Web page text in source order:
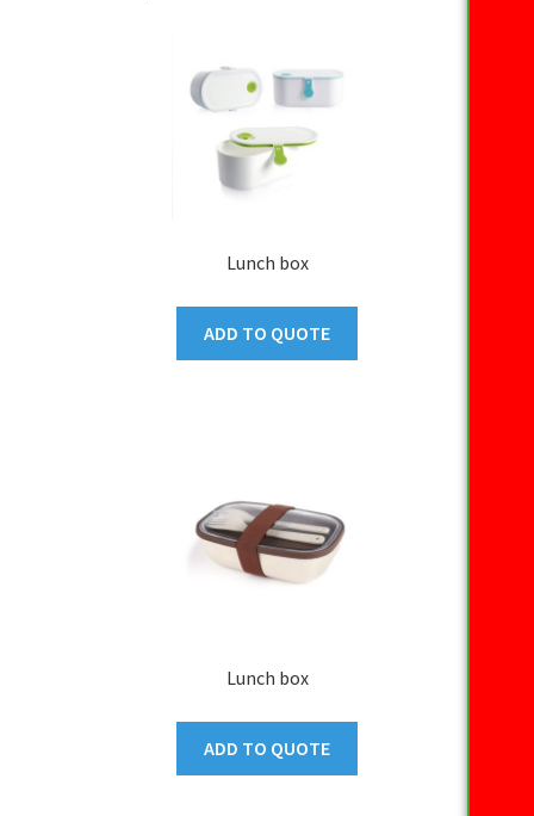
Lunch box
ADD TO QUOTE
Lunch box
ADD TO QUOTE